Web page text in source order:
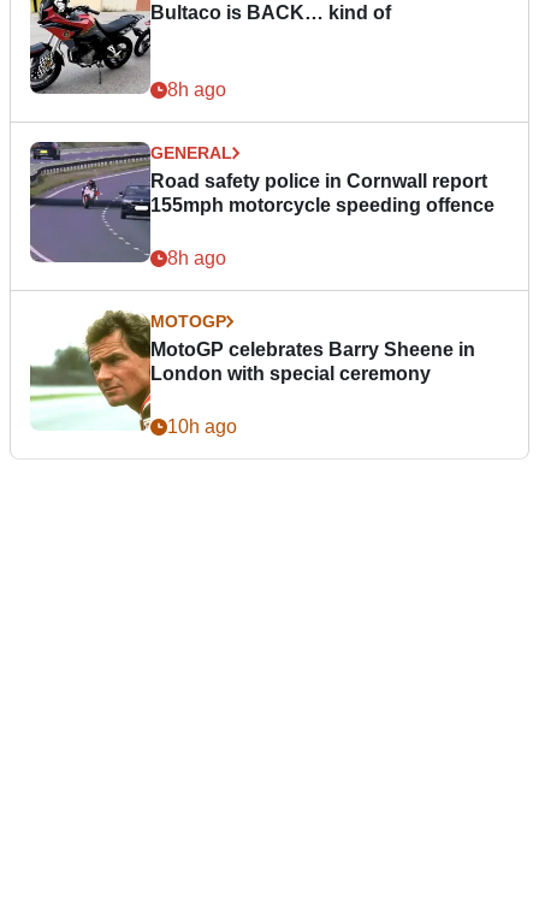
Bultaco is BACK… kind of
8h ago
GENERAL
Road safety police in Cornwall report
155mph motorcycle speeding offence
8h ago
MOTOGP
MotoGP celebrates Barry Sheene in
London with special ceremony
10h ago